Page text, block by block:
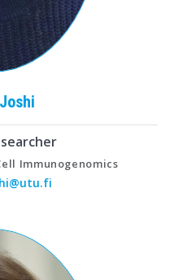
Joshi
Immunogenomics